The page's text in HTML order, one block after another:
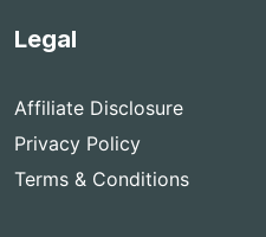
Legal
Affiliate Disclosure
Privacy Policy
Terms & Conditions